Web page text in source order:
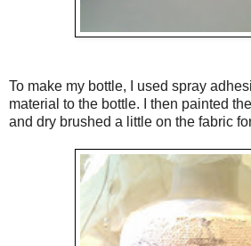
To make my bottle, I used spray
material to the bottle. I then painted
and dry brushed a little on the fabric